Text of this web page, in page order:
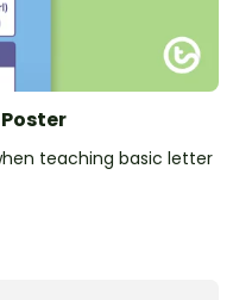
teaching basic letter